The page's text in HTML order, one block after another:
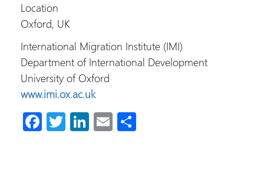
Location
Oxford, UK
International Migration Institute (IMI)
Department of International Development
University of Oxford
www.imi.ox.ac.uk
Fa T Li E